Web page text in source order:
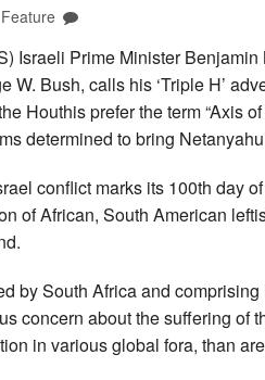
Feature
Israeli Prime Minister
W. Bush, calls his ‘Triple H’
Houthis prefer the term “Axis
determined to bring
conflict marks its 100th day
of African, South American
by South Africa and
concern about the suffering of
in various global fora, than